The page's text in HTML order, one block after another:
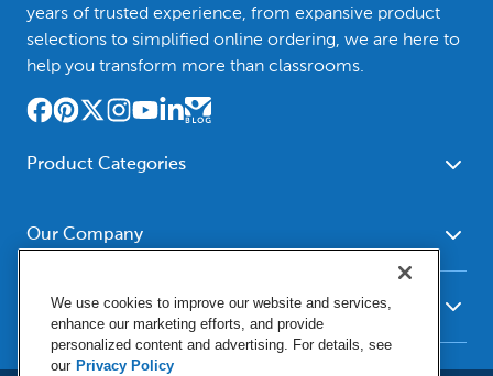
years of trusted experience, from expansive product
selections to simplified online ordering, we are here to
help you transform more than classrooms.
Product Categories
School - Office Supplies
Supplies
Paper
Early Childhood
Social Studies - Character
Education
Special Needs
Our Company
Our Brands
Newsroom
Corporate Home
Resources
Help
We use cookies to improve our website and services,
enhance our marketing efforts, and provide
personalized content and advertising. For details, see
our Privacy Policy